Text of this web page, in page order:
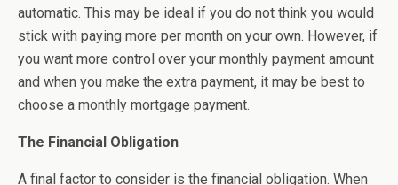
automatic. This may be ideal if you do not think you would
stick with paying more per month on your own. However, if
you want more control over your monthly payment amount
and when you make the extra payment, it may be best to
choose a monthly mortgage payment.
The Financial Obligation
A final factor to consider is the financial obligation. When